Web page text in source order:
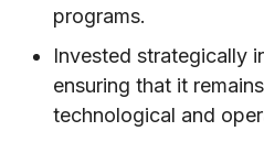
programs.
Invested strategically
ensuring that it
technological and